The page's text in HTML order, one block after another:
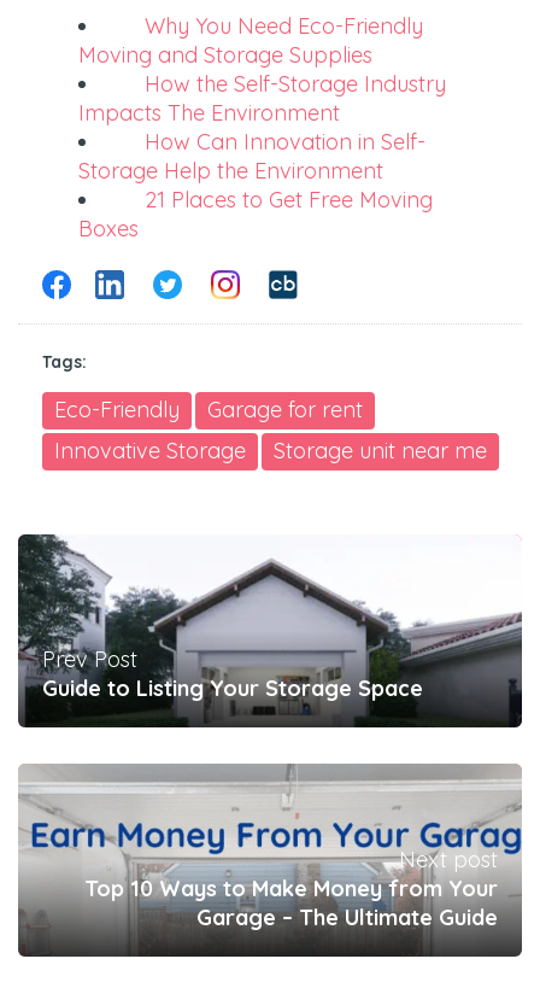
Why You Need Eco-Friendly
Moving and Storage Supplies
How the Self-Storage Industry
Impacts The Environment
How Can Innovation in Self-
Storage Help the Environment
21 Places to Get Free Moving
Boxes
Tags:
Eco-Friendly
Garage for rent
Innovative Storage
Storage unit near me
Prev Post
Guide to Listing Your Storage Space
Next post
Top 10 Ways to Make Money from Your
Garage – The Ultimate Guide